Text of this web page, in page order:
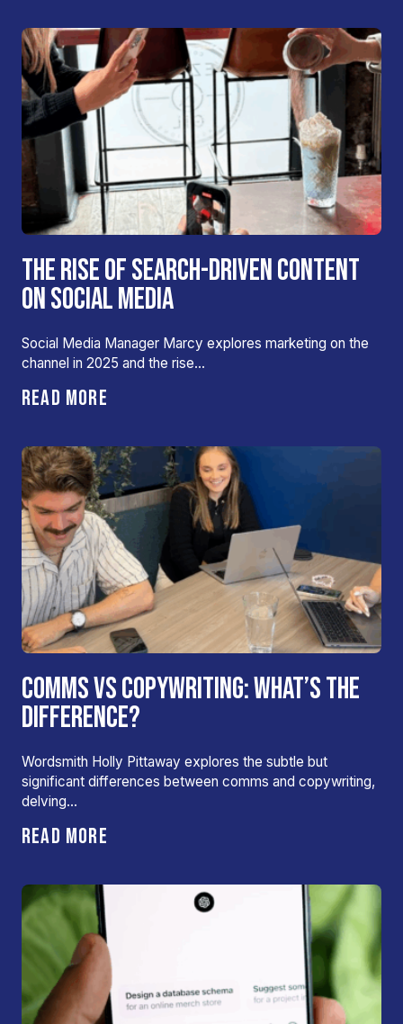
THE RISE OF SEARCH-DRIVEN CONTENT
ON SOCIAL MEDIA
Social Media Manager Marcy explores marketing on the
channel in 2025 and the rise…
READ MORE
COMMS VS COPYWRITING: WHAT’S THE
DIFFERENCE?
Wordsmith Holly Pittaway explores the subtle but
significant differences between comms and copywriting,
delving…
READ MORE